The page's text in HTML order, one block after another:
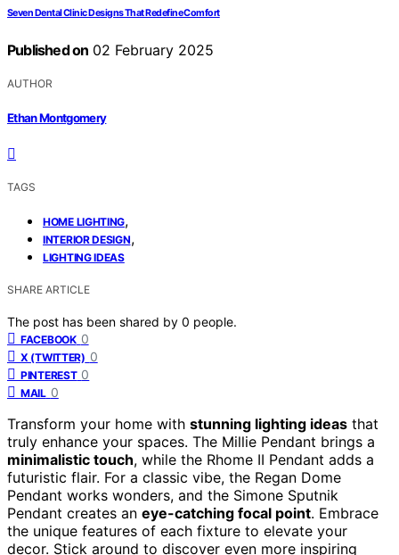
Seven Dental Clinic Designs That Redefine Comfort
Published on 02 February 2025
AUTHOR
Ethan Montgomery
TAGS
HOME LIGHTING,
INTERIOR DESIGN,
LIGHTING IDEAS
SHARE ARTICLE
The post has been shared by 0 people.
FACEBOOK 0
X (TWITTER) 0
PINTEREST 0
MAIL 0
Transform your home with stunning lighting ideas that
truly enhance your spaces. The Millie Pendant brings a
minimalistic touch, while the Rhome II Pendant adds a
futuristic flair. For a classic vibe, the Regan Dome
Pendant works wonders, and the Simone Sputnik
Pendant creates an eye-catching focal point. Embrace
the unique features of each fixture to elevate your
decor. Stick around to discover even more inspiring